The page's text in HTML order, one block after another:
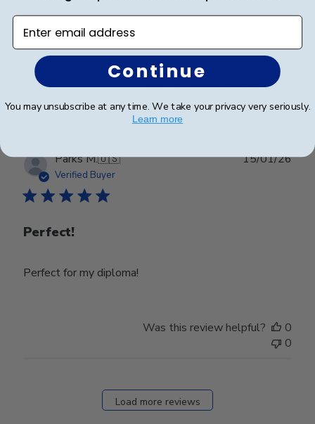
Beautiful frame, customized to fit perfectly!
Was this review helpful?
0
Parks M.🇺🇸
Verified Buyer
Perfect!
Perfect for my diploma!
15/01/26
Was this review helpful?
0
0
Load more reviews
Enter email address
Continue
You may unsubscribe at any time. We take your privacy very seriously.
Learn more